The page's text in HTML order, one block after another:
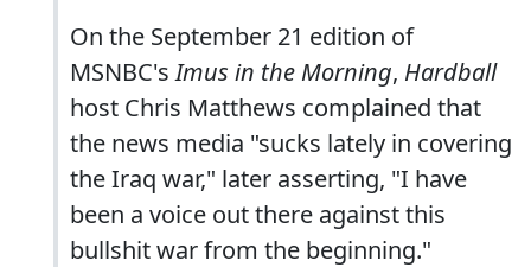
On the September 21 edition of
MSNBC'sImus in the Morning, Hardball
host Chris Matthews complained that
the news media "sucks lately in covering
the Iraq war," later asserting, "I have
been a voice out there against this
bullshit war from the beginning."